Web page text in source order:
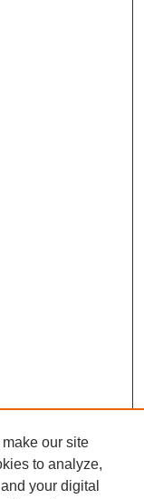
our site
to analyze,
your digital